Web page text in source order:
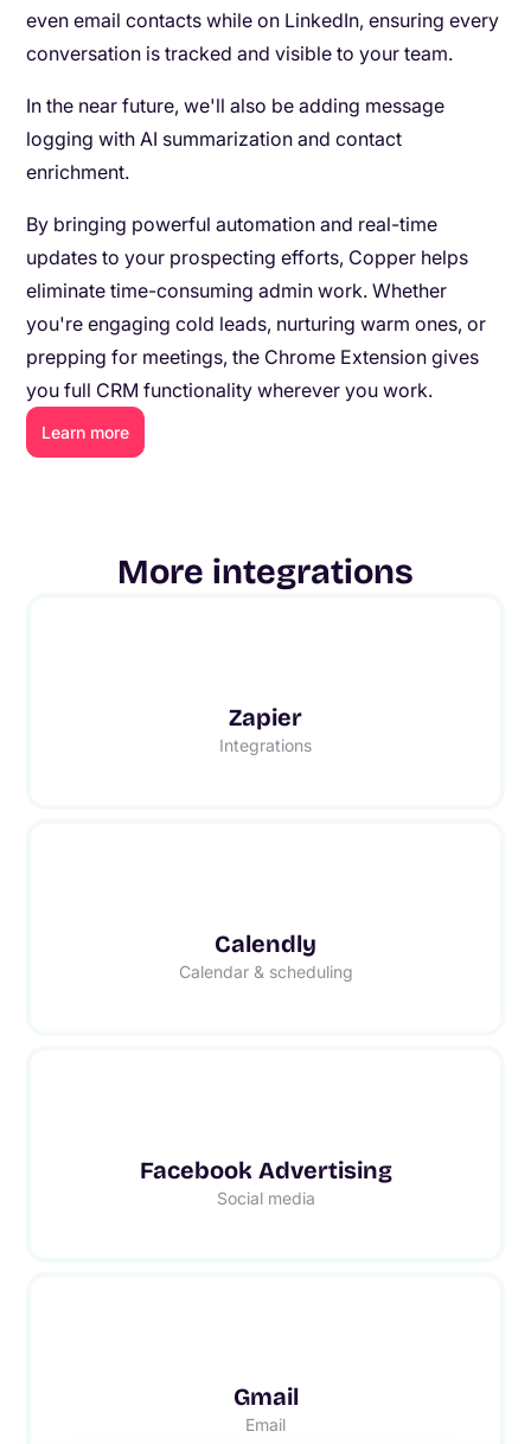
even email contacts while on LinkedIn, ensuring every
conversation is tracked and visible to your team.
In the near future, we'll also be adding message
logging with AI summarization and contact
enrichment.
By bringing powerful automation and real-time
updates to your prospecting efforts, Copper helps
eliminate time-consuming admin work. Whether
you're engaging cold leads, nurturing warm ones, or
prepping for meetings, the Chrome Extension gives
you full CRM functionality wherever you work.
Learn more
More integrations
Zapier
Integrations
Calendly
Calendar & scheduling
Facebook Advertising
Social media
Gmail
Email